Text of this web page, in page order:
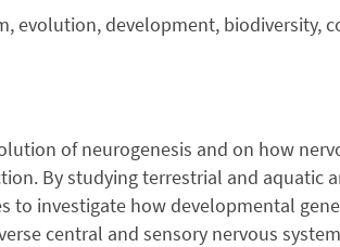
evolution, development, biodiversity,
of neurogenesis and on how
By studying terrestrial and aquatic
to investigate how developmental
central and sensory nervous